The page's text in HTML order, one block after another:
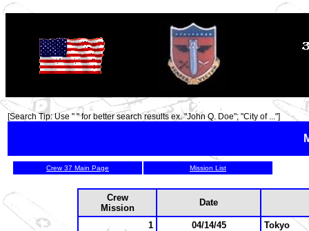
TOP
[Search Tip: Use " " for better search results ex. "John Q. Doe"; "City of ..."]
Crew 37 Main Page Mission List
Crew
Mission
Date
1 04/14/45
Tokyo